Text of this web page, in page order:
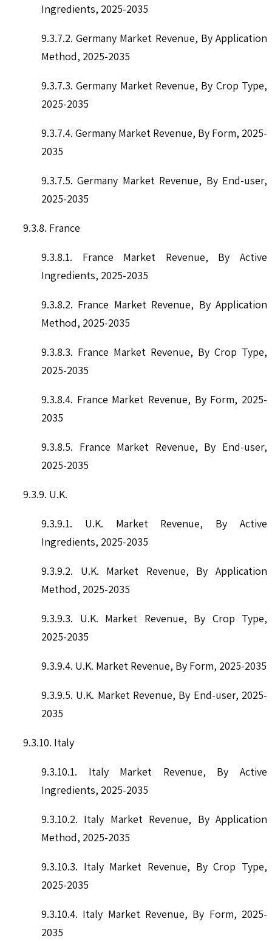
Ingredients, 2025-2035
9.3.7.2. Germany Market Revenue, By Application
Method, 2025-2035
9.3.7.3. Germany Market Revenue, By Crop Type,
2025-2035
9.3.7.4. Germany Market Revenue, By Form, 2025-
2035
9.3.7.5. Germany Market Revenue, By End-user,
2025-2035
9.3.8. France
9.3.8.1. France Market Revenue, By Active
Ingredients, 2025-2035
9.3.8.2. France Market Revenue, By Application
Method, 2025-2035
9.3.8.3. France Market Revenue, By Crop Type,
2025-2035
9.3.8.4. France Market Revenue, By Form, 2025-
2035
9.3.8.5. France Market Revenue, By End-user,
2025-2035
9.3.9. U.K.
9.3.9.1. U.K. Market Revenue, By Active
Ingredients, 2025-2035
9.3.9.2. U.K. Market Revenue, By Application
Method, 2025-2035
9.3.9.3. U.K. Market Revenue, By Crop Type,
2025-2035
9.3.9.4. U.K. Market Revenue, By Form, 2025-2035
9.3.9.5. U.K. Market Revenue, By End-user, 2025-
2035
9.3.10. Italy
9.3.10.1. Italy Market Revenue, By Active
Ingredients, 2025-2035
9.3.10.2. Italy Market Revenue, By Application
Method, 2025-2035
9.3.10.3. Italy Market Revenue, By Crop Type,
2025-2035
9.3.10.4. Italy Market Revenue, By Form, 2025-
2035